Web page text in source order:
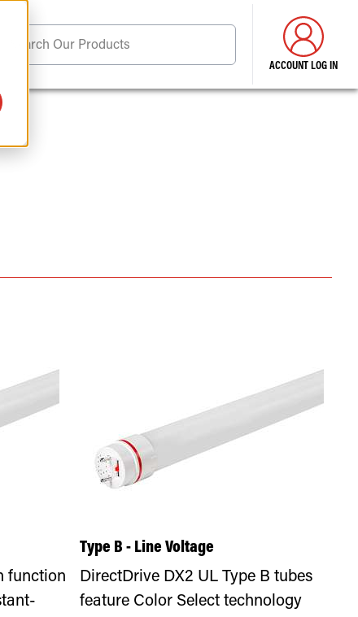
Search Our Products
ACCOUNT LOG IN
function
Type B - Line Voltage
DirectDrive DX2 UL Type B tubes
feature Color Select technology
. . .